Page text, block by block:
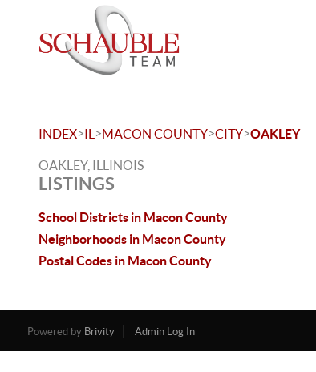
INDEX>IL >MACON COUNTY>CITY>OAKLEY
OAKLEY, ILLINOIS
LISTINGS
School Districts in Macon County
Neighborhoods in Macon County
Postal Codes in Macon County
Powered by Brivity Admin Log In